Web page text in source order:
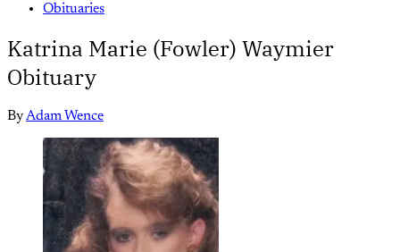
Obituaries
Katrina Marie (Fowler) Waymier
Obituary
ByAdam Wence